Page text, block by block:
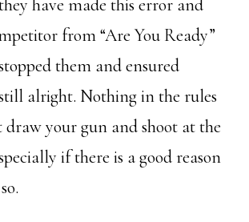
have made this error and
from “Are You Ready”
them and ensured
alright. Nothing in the rules
draw your gun and shoot at the
if there is a good reason